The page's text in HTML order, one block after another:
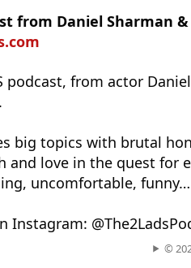
from Daniel Sharman &
podcast, from actor
big topics with brutal
and love in the quest for
uncomfortable,
Instagram:
©